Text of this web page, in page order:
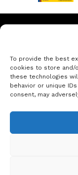
To provide the best
cookies to store and/
these technologies
behavior or unique
consent, may
Privacy & Data Protection
Rent a car in Barcelona
Rent a Car in L’Estartit
© Copyright Jacob